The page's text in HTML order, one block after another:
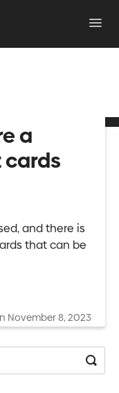
a
and there is
that can be
November 8, 2023